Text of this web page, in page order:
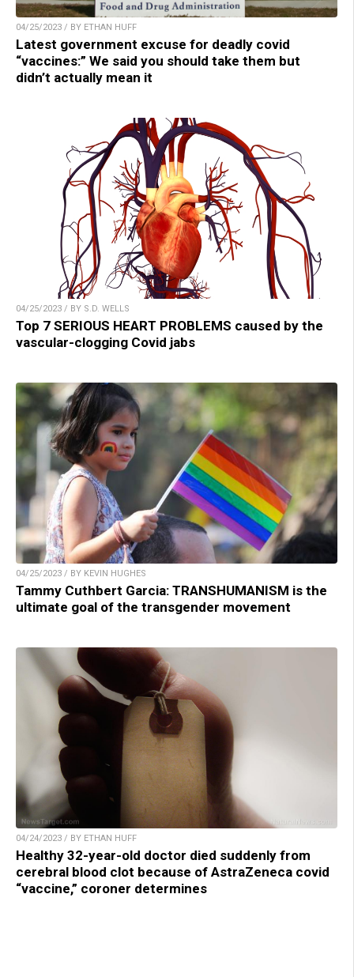
04/25/2023 / BY ETHAN HUFF
Latest government excuse for deadly covid
“vaccines:” We said you should take them but
didn’t actually mean it
04/25/2023 / BY S.D. WELLS
Top 7 SERIOUS HEART PROBLEMS caused by the
vascular-clogging Covid jabs
04/25/2023 / BY KEVIN HUGHES
Tammy Cuthbert Garcia: TRANSHUMANISM is the
ultimate goal of the transgender movement
04/24/2023 / BY ETHAN HUFF
Healthy 32-year-old doctor died suddenly from
cerebral blood clot because of AstraZeneca covid
“vaccine,” coroner determines